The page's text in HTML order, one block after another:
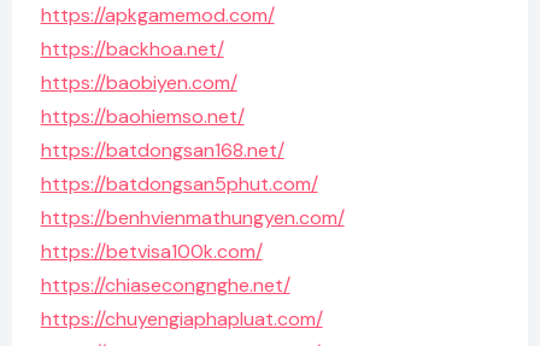
https://apkgamemod.com/
https://backhoa.net/
https://baobiyen.com/
https://baohiemso.net/
https://batdongsan168.net/
https://batdongsan5phut.com/
https://benhvienmathungyen.com/
https://betvisa100k.com/
https://chiasecongnghe.net/
https://chuyengiaphapluat.com/